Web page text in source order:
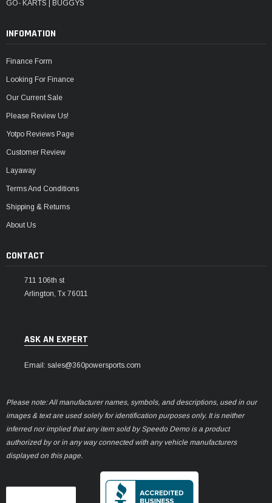
GO- KARTS | BUGGYS
INFOMATION
Finance Form
Looking For Finance
Our Current Sale
Please Review Us!
Yotpo Reviews Page
Customer Review
Layaway
Terms And Conditions
Shipping & Returns
About Us
CONTACT
711 106th st
Arlington, Tx 76011
ASK AN EXPERT
Email: sales@360powersports.com
Please note: All manufacturer names, symbols, and descriptions, used in our
images & text are used solely for identification purposes only. It is neither
inferred nor implied that any item sold by Speedo Demo is a product
authorized by or in any way connected with any vehicle manufacturers
displayed on this page.